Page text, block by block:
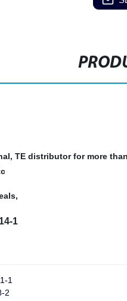
TE distributor for more
1
1
2